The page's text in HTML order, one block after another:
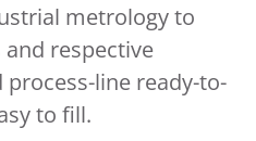
metrology to
respective
line ready-to-
to fill.